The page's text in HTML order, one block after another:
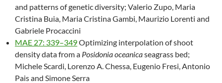
and patterns of genetic diversity; Valerio Zupo, Maria
Cristina Buia, Maria Cristina Gambi, Maurizio Lorenti and
Gabriele Procaccini
MAE 27: 339–349Optimizing interpolation of shoot
density data from a Posidonia oceanicaseagrass bed;
Michele Scardi, Lorenzo A. Chessa, Eugenio Fresi, Antonio
Pais and Simone Serra